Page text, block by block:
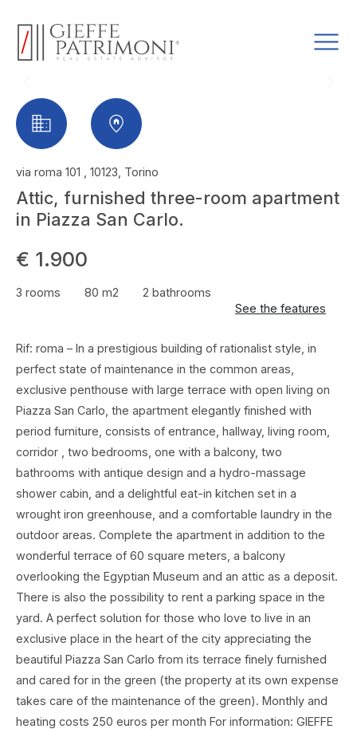
via roma 101 , 10123, Torino
Attic, furnished three-room apartment
in Piazza San Carlo.
€ 1.900
3 rooms 80 m2
2 bathrooms
See the features
Rif: roma – In a prestigious building of rationalist style, in
perfect state of maintenance in the common areas,
exclusive penthouse with large terrace with open living on
Piazza San Carlo, the apartment elegantly finished with
period furniture, consists of entrance, hallway, living room,
corridor , two bedrooms, one with a balcony, two
bathrooms with antique design and a hydro-massage
shower cabin, and a delightful eat-in kitchen set in a
wrought iron greenhouse, and a comfortable laundry in the
outdoor areas. Complete the apartment in addition to the
wonderful terrace of 60 square meters, a balcony
overlooking the Egyptian Museum and an attic as a deposit.
There is also the possibility to rent a parking space in the
yard. A perfect solution for those who love to live in an
exclusive place in the heart of the city appreciating the
beautiful Piazza San Carlo from its terrace finely furnished
and cared for in the green (the property at its own expense
takes care of the maintenance of the green). Monthly and
heating costs 250 euros per month For information: GIEFFE